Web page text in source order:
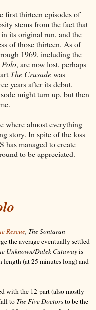
first thirteen episodes of
stems from the fact that
its original run, and the
of those thirteen. As of
1969, including the
, are now lost, perhaps
The Crusadewas
years after its debut.
might turn up, but then
where almost everything
story. In spite of the loss
has managed to create
to be appreciated.
Rescue, The Sontaran
the average eventually settled
Unknown/Dalek Cutawayis
length (at 25 minutes long) and
with the 12-part (also mostly
to The Five Doctorsto be the